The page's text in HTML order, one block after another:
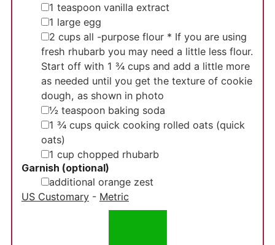
▢
1 teaspoon vanilla extract
▢
1 large egg
▢
2 cups all -purpose flour * If you are using
fresh rhubarb you may need a little less flour.
Start off with 1 ¾ cups and add a little more
as needed until you get the texture of cookie
dough, as shown in photo
▢
½ teaspoon baking soda
▢
1 ¾ cups quick cooking rolled oats (quick
oats)
▢
1 cup chopped rhubarb
Garnish (optional)
▢
additional orange zest
US Customary- Metric